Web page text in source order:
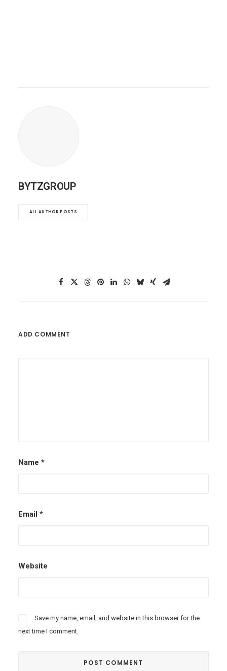
BYTZGROUP
ALL AUTHOR POSTS
ADD COMMENT
Name *
Email *
Website
Save my name, email, and website in this browser for the
next time I comment.